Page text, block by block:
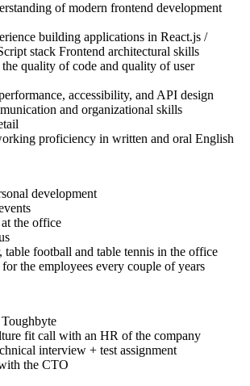
of modern frontend development
building applications in React.js /
stack Frontend architectural skills
quality of code and quality of user
accessibility, and API design
and organizational skills
proficiency in written and oral English
development
the office
table football and table tennis in the office
the employees every couple of years
fit call with an HR of the company
interview + test assignment
the CTO